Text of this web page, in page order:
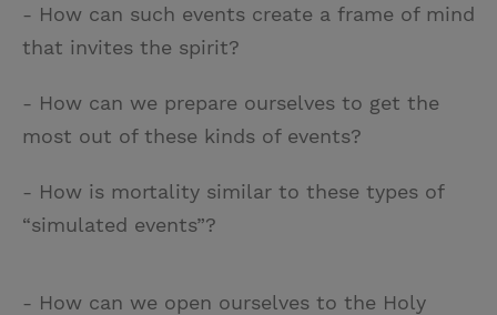
- How can such events create a frame of mind
that invites the spirit?
- How can we prepare ourselves to get the
most out of these kinds of events?
- How is mortality similar to these types of
“simulated events”?
- How can we open ourselves to the Holy